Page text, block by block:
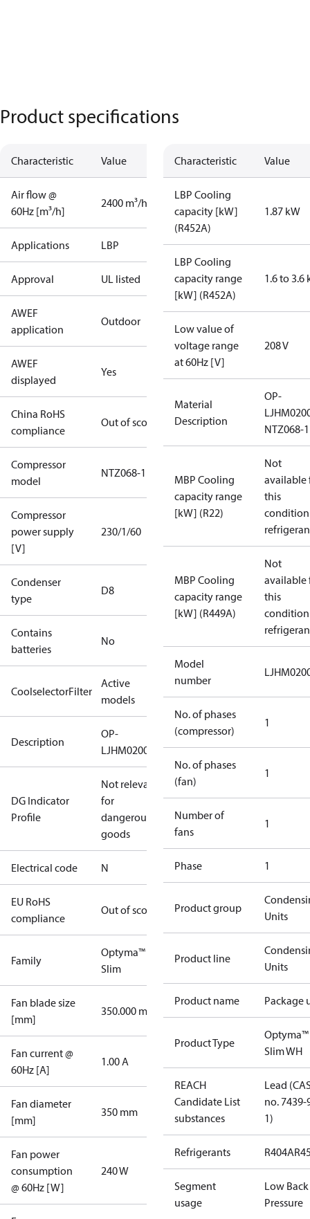
Product specifications
Characteristic Value
Air flow @
60Hz [m³/h]
2400 m³/h
Applications LBP
Approval UL listed
AWEF
application
Outdoor
AWEF
displayed
Yes
China RoHS
compliance
Out of scope
Compressor
model
NTZ068-1
Compressor
power supply
[V]
230/1/60
Condenser
type
D8
Contains
batteries
No
CoolselectorFilter
Active
models
Description
OP-
LJHM0200UWH000N
DG Indicator
Profile
Not relevant
for
dangerous
goods
Electrical code N
EU RoHS
compliance
Out of scope
Family
Optyma™
Slim
Fan blade size
[mm]
350.000 mm
Fan current @
60Hz [A]
1.00 A
Fan diameter
[mm]
350 mm
Fan power
consumption
@ 60Hz [W]
240 W
Characteristic Value
LBP Cooling
capacity [kW]
(R452A)
1.87 kW
LBP Cooling
capacity range
[kW] (R452A)
1.6 to 3.6
Low value of
voltage range
at 60Hz [V]
208 V
Material
Description
OP-
NTZ068-1
MBP Cooling
capacity range
[kW] (R22)
Not
available
this
MBP Cooling
capacity range
[kW] (R449A)
Not
available
this
Model
number
No. of phases
(compressor)
1
No. of phases
(fan)
1
Number of
fans
1
Phase 1
Product group
Units
Product line
Units
Product name Package
Product Type
Optyma™
Slim WH
REACH
Candidate List
substances
Lead
no. 7439-
1)
Refrigerants R404A
Segment
usage
Low Back
Pressure